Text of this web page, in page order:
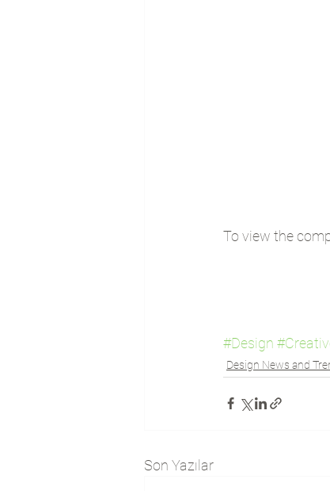
To view the
#Design
Design News and
Son Yazılar